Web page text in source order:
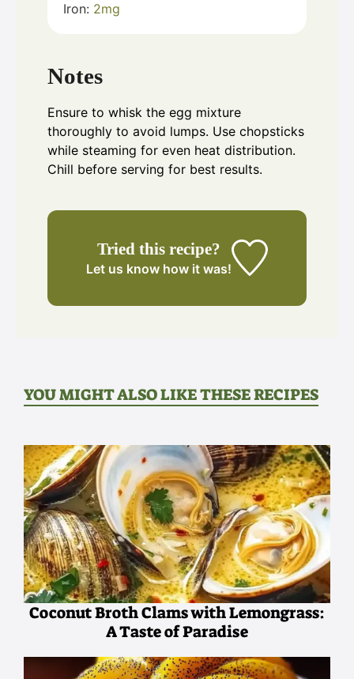
Iron: 2mg
Notes
Ensure to whisk the egg mixture
thoroughly to avoid lumps. Use chopsticks
while steaming for even heat distribution.
Chill before serving for best results.
Tried this recipe?
Let us know how it was!
YOU MIGHT ALSO LIKE THESE RECIPES
Coconut Broth Clams with Lemongrass:
A Taste of Paradise